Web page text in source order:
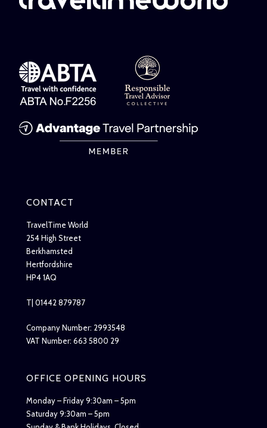
CONTACT
TravelTime World
254 High Street
Berkhamsted
Hertfordshire
HP4 1AQ
T| 01442 879787
Company Number: 2993548
VAT Number: 663 5800 29
OFFICE OPENING HOURS
Monday – Friday 9:30am – 5pm
Saturday 9:30am – 5pm